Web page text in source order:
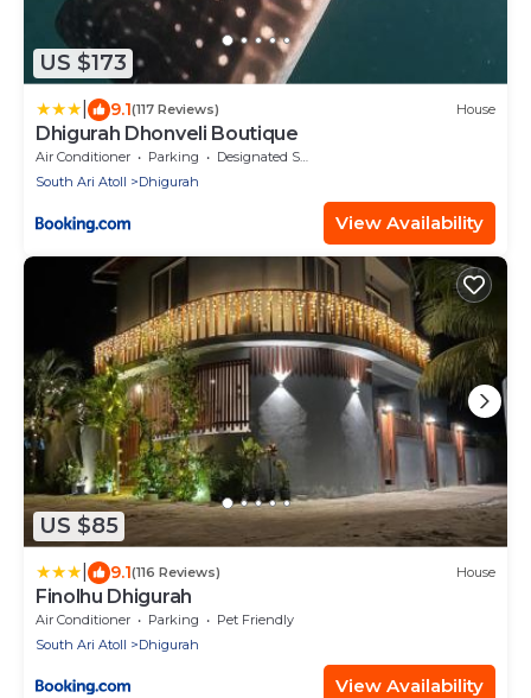
US $173
9.1(117 Reviews) House
Dhigurah Dhonveli Boutique
Air Conditioner Parking
Designated Smoking Area
South Ari Atoll
Dhigurah
View Availability
US $85
9.1(116 Reviews) House
Finolhu Dhigurah
Air Conditioner Parking
Pet Friendly
South Ari Atoll
Dhigurah
View Availability